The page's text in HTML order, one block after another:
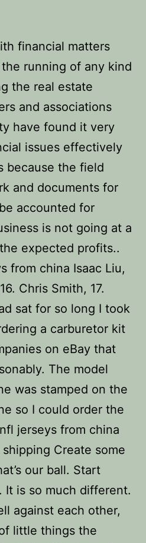
financial matters
running of any kind
the real estate
and associations
have found it very
issues effectively
because the field
and documents for
accounted for
is not going at a
expected profits..
from china Isaac Liu,
Chris Smith, 17.
sat for so long I took
a carburetor kit
on eBay that
The model
was stamped on the
so I could order the
jerseys from china
Create some
our ball. Start
It is so much different.
against each other,
little things the